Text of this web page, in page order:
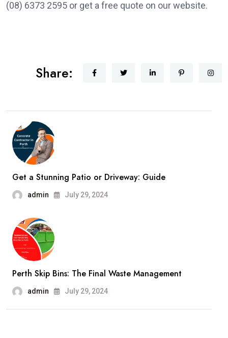
(08) 6373 2595 or get a free quote on our website.
Share:
Get a Stunning Patio or Driveway: Guide
admin July 29, 2024
Perth Skip Bins: The Final Waste Management
admin July 29, 2024